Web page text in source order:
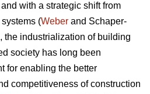
with a strategic shift from
(Weber and Schaper-
the industrialization of building
society has long been
for enabling the better
competitiveness of construction